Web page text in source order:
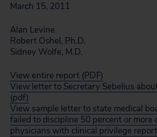
March 15, 2011
Alan Levine
Robert Oshel, Ph.D.
Sidney Wolfe, M.D.
View entire report (PDF)
View letter to Secretary Sebelius
(pdf)
View sample letter to state medical
failed to discipline 50 percent or more
physicians with clinical privilege